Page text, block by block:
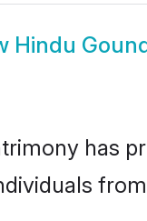
Hindu
has